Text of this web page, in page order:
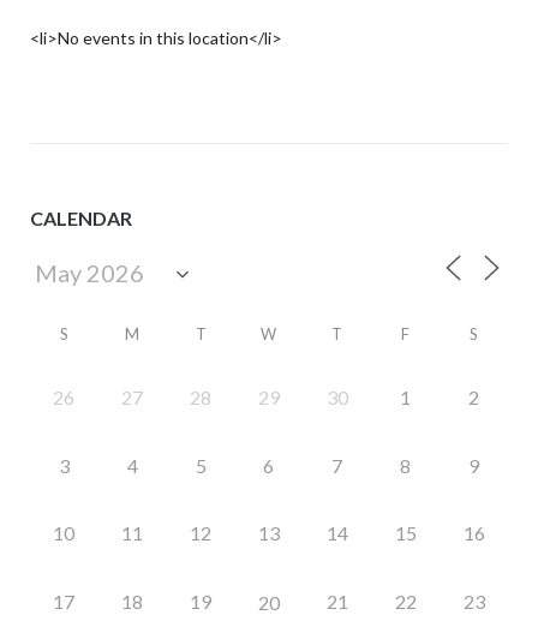
<li>No events in this location</li>
CALENDAR
S M T W T F S
26 27 28 29 30 1 2
3 4 5 6 7 8 9
10 11 12 13 14 15 16
17 18 19 20 21 22 23